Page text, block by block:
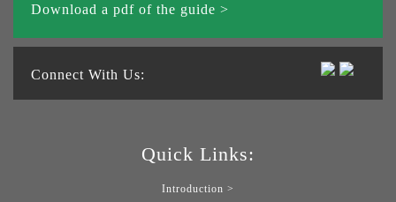
Download a pdf of the guide >
Connect With Us:
Quick Links:
Introduction >